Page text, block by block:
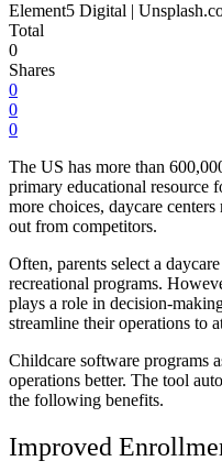
Element5 Digital |
Total
0
Shares
0
0
0
The US has more than
primary educational resource
more choices, daycare
out from competitors.
Often, parents select a daycare
recreational programs.
plays a role in decision-
streamline their operations to
Childcare software programs
operations better. The tool
the following benefits.
Improved